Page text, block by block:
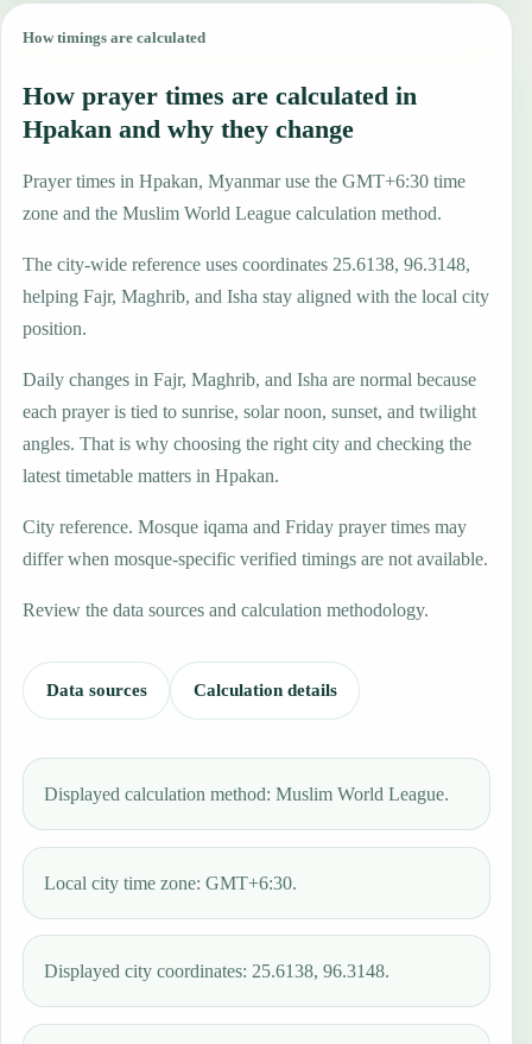
How timings are calculated
How prayer times are calculated in
Hpakan and why they change
Prayer times in Hpakan, Myanmar use the GMT+6:30 time
zone and the Muslim World League calculation method.
The city-wide reference uses coordinates 25.6138, 96.3148,
helping Fajr, Maghrib, and Isha stay aligned with the local city
position.
Daily changes in Fajr, Maghrib, and Isha are normal because
each prayer is tied to sunrise, solar noon, sunset, and twilight
angles. That is why choosing the right city and checking the
latest timetable matters in Hpakan.
City reference. Mosque iqama and Friday prayer times may
differ when mosque-specific verified timings are not available.
Review the data sources and calculation methodology.
Data sources Calculation details
Displayed calculation method: Muslim World League.
Local city time zone: GMT+6:30.
Displayed city coordinates: 25.6138, 96.3148.